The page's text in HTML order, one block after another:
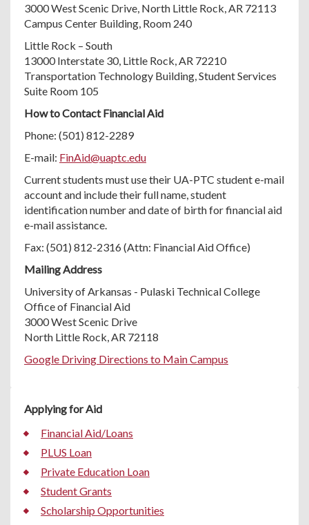
3000 West Scenic Drive, North Little Rock, AR 72113
Campus Center Building, Room 240
Little Rock – South
13000 Interstate 30, Little Rock, AR 72210
Transportation Technology Building, Student Services
Suite Room 105
How to Contact Financial Aid
Phone: (501) 812-2289
E-mail: FinAid@uaptc.edu
Current students must use their UA-PTC student e-mail
account and include their full name, student
identification number and date of birth for financial aid
e-mail assistance.
Fax: (501) 812-2316 (Attn: Financial Aid Office)
Mailing Address
University of Arkansas - Pulaski Technical College
Office of Financial Aid
3000 West Scenic Drive
North Little Rock, AR 72118
Google Driving Directions to Main Campus
Applying for Aid
Financial Aid/Loans
PLUS Loan
Private Education Loan
Student Grants
Scholarship Opportunities